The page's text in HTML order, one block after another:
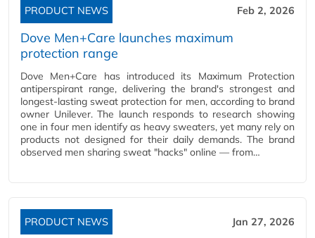
PRODUCT NEWS Feb 2, 2026
Dove Men+Care launches maximum
protection range
Dove Men+Care has introduced its Maximum Protection
antiperspirant range, delivering the brand's strongest and
longest-lasting sweat protection for men, according to brand
owner Unilever. The launch responds to research showing
one in four men identify as heavy sweaters, yet many rely on
products not designed for their daily demands. The brand
observed men sharing sweat "hacks" online — from…
PRODUCT NEWS Jan 27, 2026